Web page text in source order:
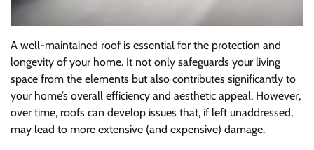
A well-maintained roof is essential for the protection and
longevity of your home. It not only safeguards your living
space from the elements but also contributes significantly to
your home’s overall efficiency and aesthetic appeal. However,
over time, roofs can develop issues that, if left unaddressed,
may lead to more extensive (and expensive) damage.